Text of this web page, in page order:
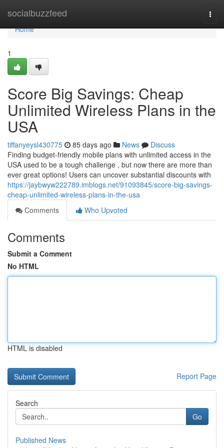
socialbuzzfeed
Home
Home
1
Score Big Savings: Cheap
Unlimited Wireless Plans in the
USA
tiffanyeysl430775 85 days ago News
Discuss
Finding budget-friendly mobile plans with unlimited access in the
USA used to be a tough challenge , but now there are more than
ever great options! Users can uncover substantial discounts with
https://jaybwyw222789.imblogs.net/91093845/score-big-savings-
cheap-unlimited-wireless-plans-in-the-usa
Comments
Who Upvoted
Comments
Submit a Comment
No HTML
HTML is disabled
Report Page
Search
Go
Published News